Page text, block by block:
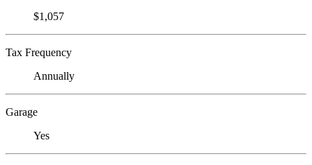
$1,057
Tax Frequency
Annually
Garage
Yes